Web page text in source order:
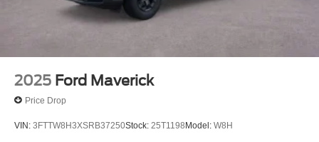
2025 Ford Maverick
Price Drop
VIN: 3FTTW8H3XSRB37250Stock: 25T1198Model: W8H